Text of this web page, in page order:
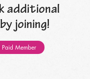
additional
joining!
Paid Member